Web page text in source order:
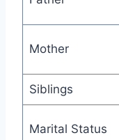
Mother
Siblings
Marital Status